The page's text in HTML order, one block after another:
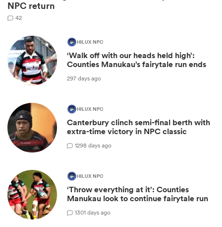
NPC return
42
HILUX NPC
‘Walk off with our heads held high’:
Counties Manukau’s fairytale run ends
297 days ago
HILUX NPC
Canterbury clinch semi-final berth with
extra-time victory in NPC classic
1298 days ago
HILUX NPC
‘Throw everything at it’: Counties
Manukau look to continue fairytale run
1301 days ago